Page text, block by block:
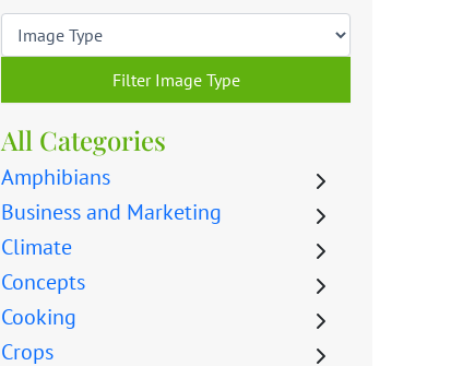
Filter Image Type
All Categories
Amphibians
Business and Marketing
Climate
Concepts
Cooking
Crops